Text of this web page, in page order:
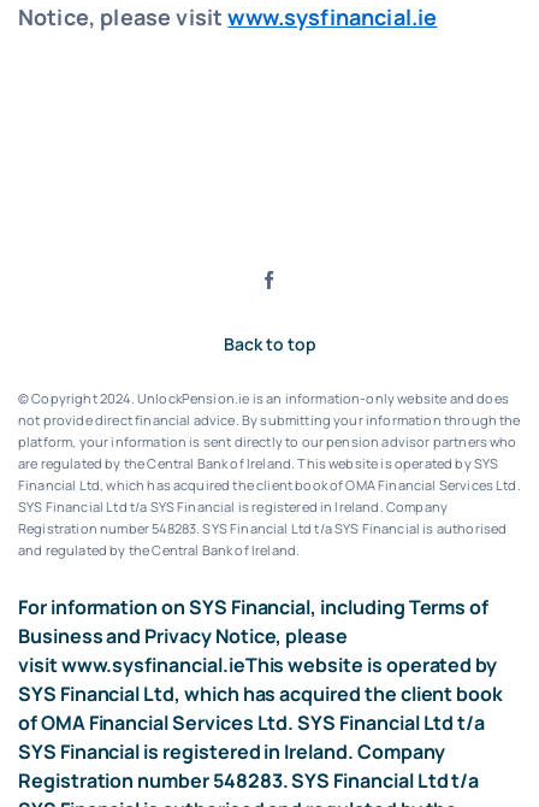
Notice, please visitwww.sysfinancial.ie
Back to top
© Copyright 2024. UnlockPension.ie is an information-only website and does
not provide direct financial advice. By submitting your information through the
platform, your information is sent directly to our pension advisor partners who
are regulated by the Central Bank of Ireland.This website is operated by SYS
Financial Ltd, which has acquired the client book of OMA Financial Services Ltd.
SYS Financial Ltd t/a SYS Financial is registered in Ireland. Company
Registration number 548283.SYS Financial Ltd t/a SYS Financial is authorised
and regulated by the Central Bank of Ireland.
For information on SYS Financial, including Terms of
Business and Privacy Notice, please
visitwww.sysfinancial.ieThis website is operated by
SYS Financial Ltd, which has acquired the client book
of OMA Financial Services Ltd. SYS Financial Ltd t/a
SYS Financial is registered in Ireland. Company
Registration number 548283. SYS Financial Ltd t/a